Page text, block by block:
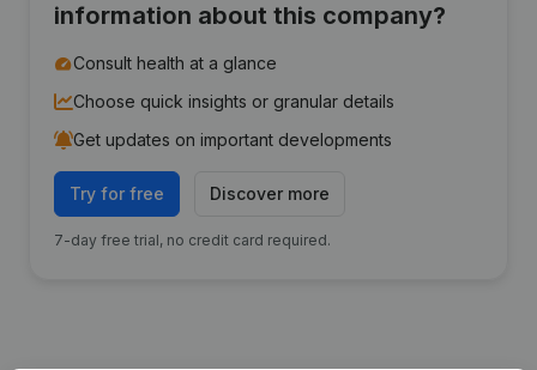
information about this company?
Consult health at a glance
Choose quick insights or granular details
Get updates on important developments
Try for free Discover more
7-day free trial, no credit card required.